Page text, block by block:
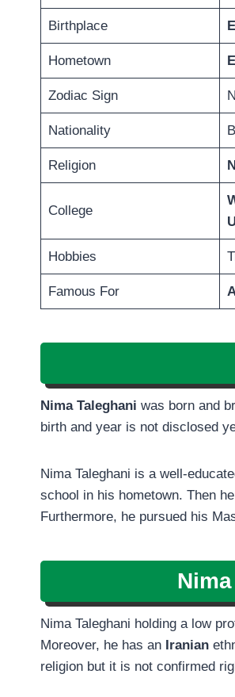
Birthplace
Hometown
Zodiac Sign
Nationality
Religion
College
Hobbies
Famous For
Nima Taleghani was born and
birth and year is not disclosed
Nima Taleghani is a well-
school in his hometown. Then
Furthermore, he pursued his
Nima Taleghani holding a low
Moreover, he has an Iranian
religion but it is not confirmed